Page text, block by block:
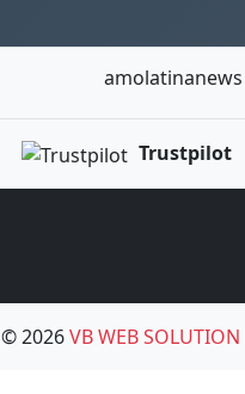
amolatinanews
Trustpilot
© 2026VB WEB SOLUTION